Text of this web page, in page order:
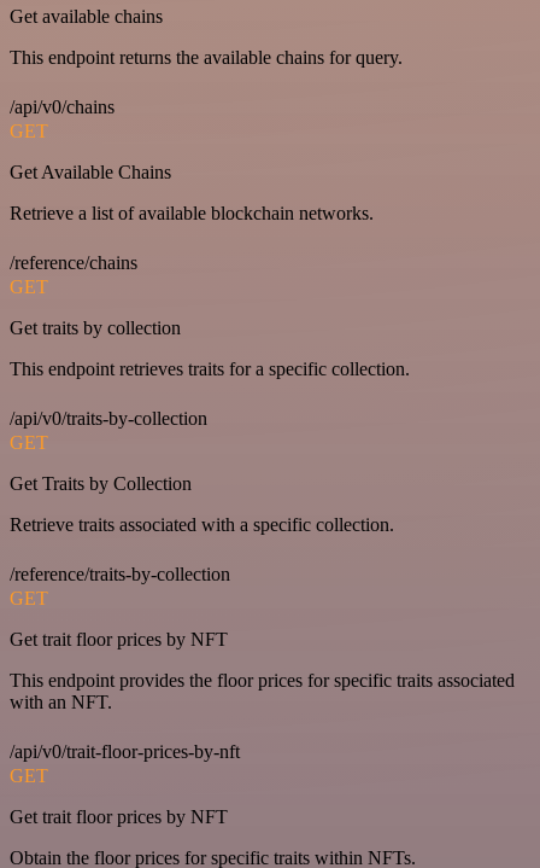
Get available chains
This endpoint returns the available chains for query.
/api/v0/chains
GET
Get Available Chains
Retrieve a list of available blockchain networks.
/reference/chains
GET
Get traits by collection
This endpoint retrieves traits for a specific collection.
/api/v0/traits-by-collection
GET
Get Traits by Collection
Retrieve traits associated with a specific collection.
/reference/traits-by-collection
GET
Get trait floor prices by NFT
This endpoint provides the floor prices for specific traits associated
with an NFT.
/api/v0/trait-floor-prices-by-nft
GET
Get trait floor prices by NFT
Obtain the floor prices for specific traits within NFTs.